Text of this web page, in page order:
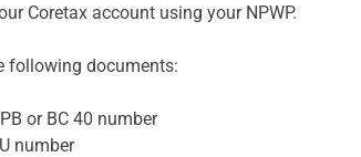
Coretax account using your NPWP.
following documents:
or BC 40 number
number